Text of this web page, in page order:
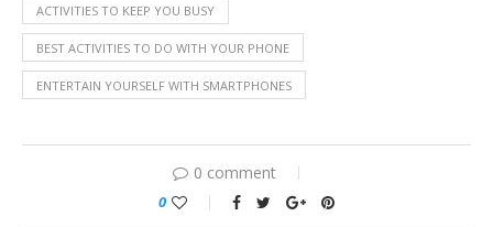
ACTIVITIES TO KEEP YOU BUSY
BEST ACTIVITIES TO DO WITH YOUR PHONE
ENTERTAIN YOURSELF WITH SMARTPHONES
0 comment
0